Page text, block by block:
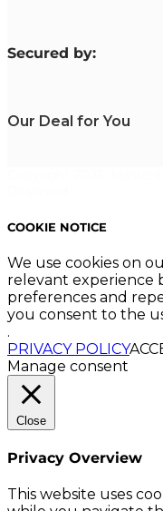
Secured by:
Our Deal for You
COOKIE NOTICE
We use cookies on
relevant experience
preferences and
you consent to the
.
PRIVACY POLICY
Manage consent
Close
Privacy Overview
This website uses